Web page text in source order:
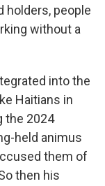
holders, people
without a
into the
Haitians in
the 2024
held animus
them of
then his